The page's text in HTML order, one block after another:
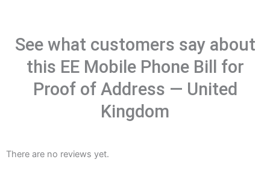
See what customers say about
this EE Mobile Phone Bill for
Proof of Address — United
Kingdom
There are no reviews yet.